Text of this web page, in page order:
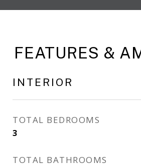
FEATURES &
INTERIOR
TOTAL BEDROOMS
3
TOTAL BATHROOMS